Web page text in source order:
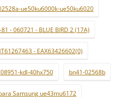
ue50ku6000k-ue50ku6020
- 060721 - BLUE BIRD 2 (17A)
- EAX63426602(0)
kdl-40hx750 bn41-02568b
Samsung ue43mu6172